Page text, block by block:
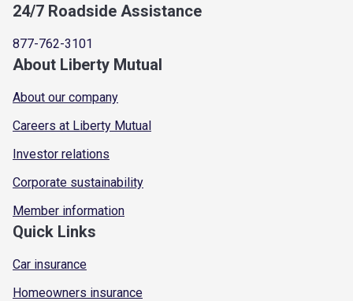
24/7 Roadside Assistance
877-762-3101
About Liberty Mutual
About our company
Careers at Liberty Mutual
Investor relations
Corporate sustainability
Member information
Quick Links
Car insurance
Homeowners insurance